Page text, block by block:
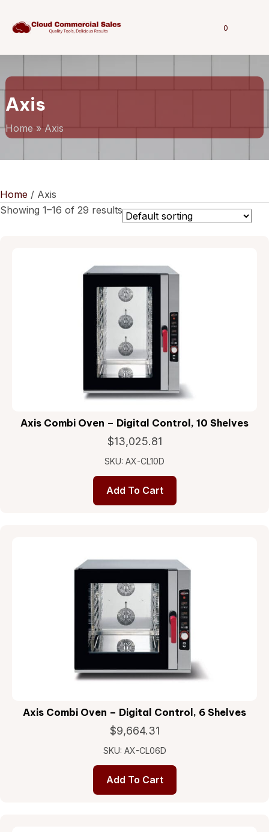
0
Axis
Home» Axis
Home / Axis
Showing 1–16 of 29 results
Axis Combi Oven – Digital Control, 10 Shelves
$13,025.81
SKU: AX-CL10D
Add To Cart
Axis Combi Oven – Digital Control, 6 Shelves
$9,664.31
SKU: AX-CL06D
Add To Cart